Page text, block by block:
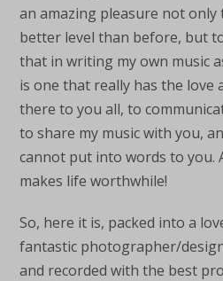
an amazing pleasure not only
better level than before, but
that in writing my own music
is one that really has the love
there to you all, to
to share my music with you,
cannot put into words to you.
makes life worthwhile!
So, here it is, packed into a
fantastic photographer/
and recorded with the best